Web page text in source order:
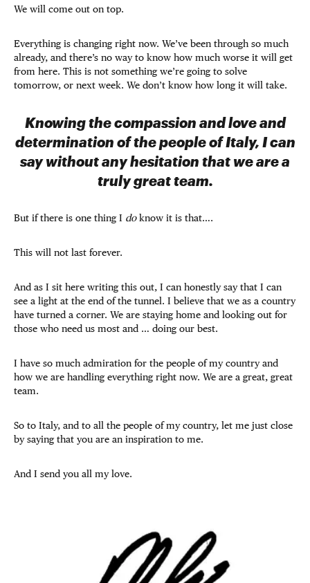
We will come out on top.
Everything is changing right now. We’ve been through so much
already, and there’s no way to know how much worse it will get
from here. This is not something we’re going to solve
tomorrow, or next week. We don’t know how long it will take.
Knowing the compassion and love and
determination of the people of Italy, I can
say without any hesitation that we are a
truly great team.
But if there is one thing I doknow it is that….
This will not last forever.
And as I sit here writing this out, I can honestly say that I can
see a light at the end of the tunnel. I believe that we as a country
have turned a corner. We are staying home and looking out for
those who need us most and … doing our best.
I have so much admiration for the people of my country and
how we are handling everything right now. We are a great, great
team.
So to Italy, and to all the people of my country, let me just close
by saying that you are an inspiration to me.
And I send you all my love.